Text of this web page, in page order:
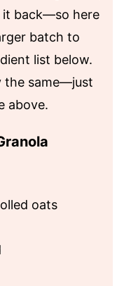
it back—so here
batch to
list below.
the same—just
above.
oats